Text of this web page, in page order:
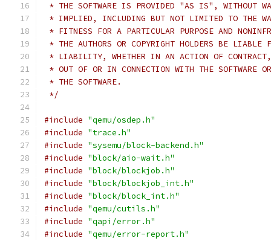
* THE SOFTWARE IS PROVIDED "AS IS", WITHOUT
* IMPLIED, INCLUDING BUT NOT LIMITED TO THE
* FITNESS FOR A PARTICULAR PURPOSE AND
* THE AUTHORS OR COPYRIGHT HOLDERS BE LIABLE
* LIABILITY, WHETHER IN AN ACTION OF
* OUT OF OR IN CONNECTION WITH THE SOFTWARE
* THE SOFTWARE.
*/
#include "qemu/osdep.h"
#include "trace.h"
#include "sysemu/block-backend.h"
#include "block/aio-wait.h"
#include "block/blockjob.h"
#include "block/blockjob_int.h"
#include "block/block_int.h"
#include "qemu/cutils.h"
#include "qapi/error.h"
#include "qemu/error-report.h"